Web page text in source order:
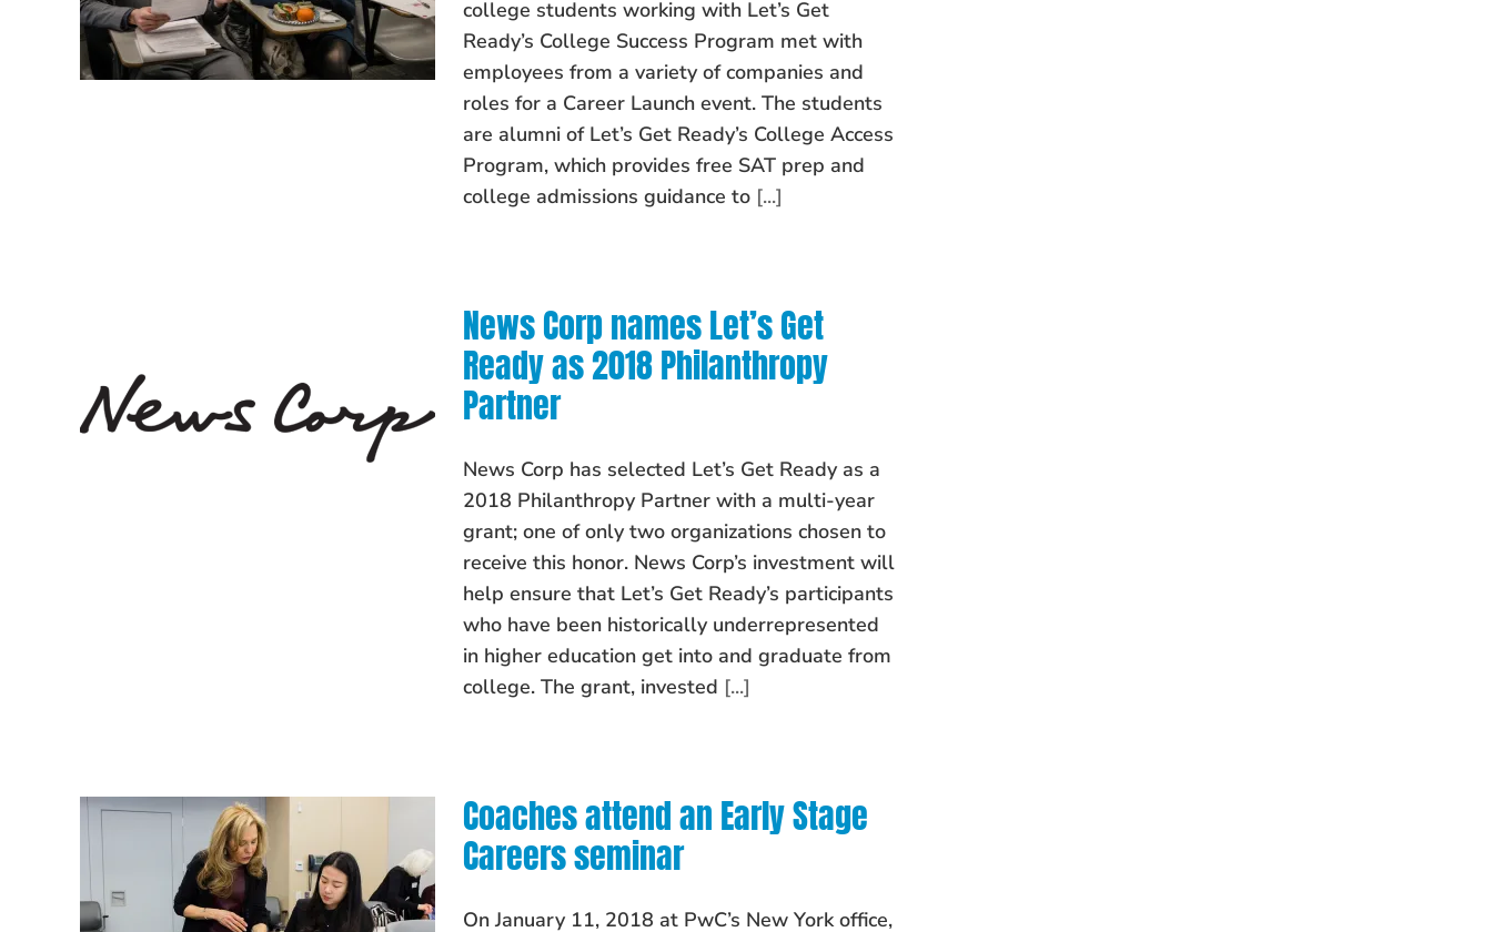
college students working with Let’s Get
Ready’s College Success Program met with
employees from a variety of companies and
roles for a Career Launch event. The students
are alumni of Let’s Get Ready’s College Access
Program, which provides free SAT prep and
college admissions guidance to [...]
News Corp names Let’s Get
Ready as 2018 Philanthropy
Partner
News Corp has selected Let’s Get Ready as a
2018 Philanthropy Partner with a multi-year
grant; one of only two organizations chosen to
receive this honor. News Corp’s investment will
help ensure that Let’s Get Ready’s participants
who have been historically underrepresented
in higher education get into and graduate from
college. The grant, invested [...]
Coaches attend an Early Stage
Careers seminar
On January 11, 2018 at PwC’s New York office,